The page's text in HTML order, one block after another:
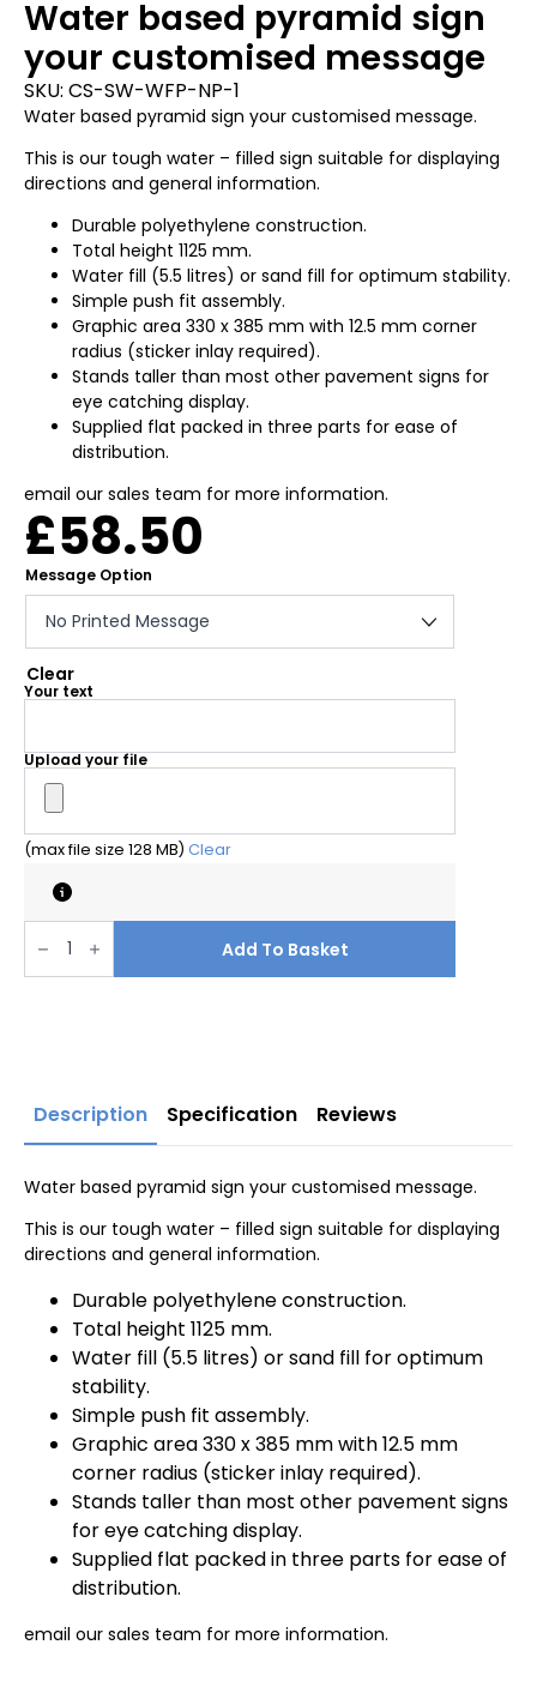
Water based pyramid sign
your customised message
SKU: CS-SW-WFP-NP-1
Water based pyramid sign your customised message.
This is our tough water – filled sign suitable for displaying
directions and general information.
Durable polyethylene construction.
Total height 1125 mm.
Water fill (5.5 litres) or sand fill for optimum stability.
Simple push fit assembly.
Graphic area 330 x 385 mm with 12.5 mm corner
radius (sticker inlay required).
Stands taller than most other pavement signs for
eye catching display.
Supplied flat packed in three parts for ease of
distribution.
email our sales team for more information.
£58.50
Message Option
Clear
Your text
Upload your file
(max file size 128 MB) Clear
Water
based
pyramid
your
Add To Basket
Description Specification Reviews
Water based pyramid sign your customised message.
This is our tough water – filled sign suitable for displaying
directions and general information.
Durable polyethylene construction.
Total height 1125 mm.
Water fill (5.5 litres) or sand fill for optimum
stability.
Simple push fit assembly.
Graphic area 330 x 385 mm with 12.5 mm
corner radius (sticker inlay required).
Stands taller than most other pavement signs
for eye catching display.
Supplied flat packed in three parts for ease of
distribution.
email our sales team for more information.